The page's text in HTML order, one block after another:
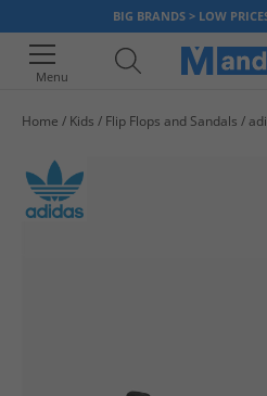
BIG BRANDS > LOW
Menu
Home Kids Flip Flops and Sandals